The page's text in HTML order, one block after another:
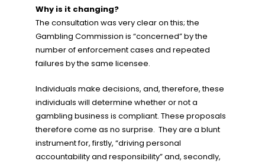
Why is it changing?
The consultation was very clear on this; the
Gambling Commission is “concerned” by the
number of enforcement cases and repeated
failures by the same licensee.
Individuals make decisions, and, therefore, these
individuals will determine whether or not a
gambling business is compliant. These proposals
therefore come as no surprise. They are a blunt
instrument for, firstly, “driving personal
accountability and responsibility” and, secondly,